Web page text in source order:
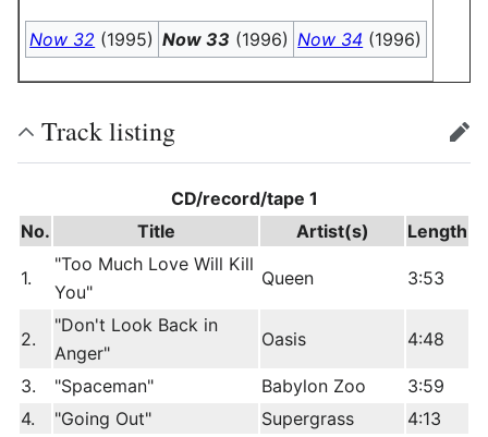
Now 32 (1995) Now 33 (1996) Now 34 (1996)
Track listing edit
CD/record/tape 1
No.
Title Artist(s) Length
1.
"Too Much Love Will Kill
You"
Queen 3:53
2.
"Don't Look Back in
Anger"
Oasis 4:48
3. "Spaceman" Babylon Zoo
3:59
4.
"Going Out" Supergrass
4:13